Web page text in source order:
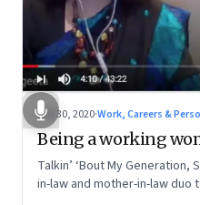
Oct 30, 2020·Work, Careers &
Being a working
Talkin’ ‘Bout My Generation,
in-law and mother-in-law duo